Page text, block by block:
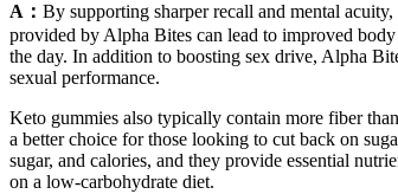
A： By supporting sharper recall and mental
provided by Alpha Bites can lead to improved
the day. In addition to boosting sex drive, Alpha
sexual performance.
Keto gummies also typically contain more fiber
a better choice for those looking to cut back on
sugar, and calories, and they provide essential
on a low-carbohydrate diet.